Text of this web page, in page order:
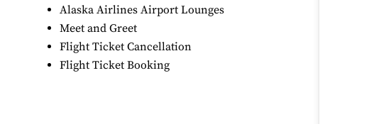
Alaska Airlines Airport Lounges
Meet and Greet
Flight Ticket Cancellation
Flight Ticket Booking